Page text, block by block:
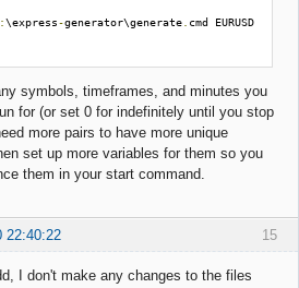
:\express-generator\generate cmd EURUSD
symbols, timeframes, and minutes you
for (or set 0 for indefinitely until you stop
more pairs to have more unique
set up more variables for them so you
them in your start command.
15
22:40:22
I don't make any changes to the files